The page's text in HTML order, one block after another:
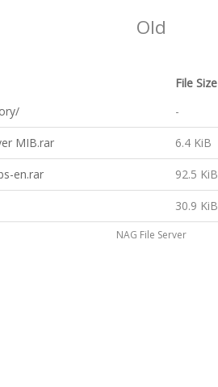
Old
File Size
-
MIB.rar 6.4 KiB
en.rar 92.5 KiB
30.9 KiB
NAG File Server